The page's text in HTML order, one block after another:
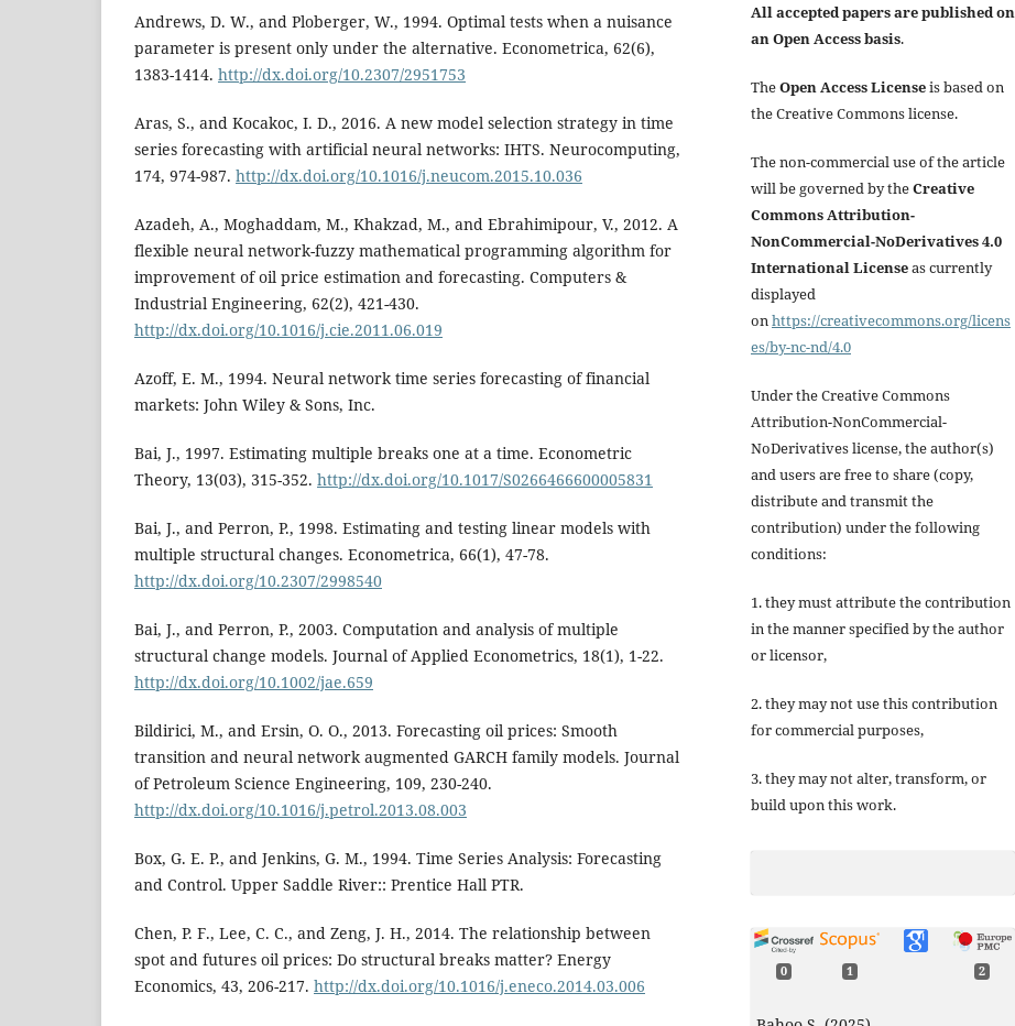
Andrews, D. W., and Ploberger, W., 1994. Optimal tests when a nuisance
parameter is present only under the alternative. Econometrica, 62(6),
1383-1414. http://dx.doi.org/10.2307/2951753
Aras, S., and Kocakoc, I. D., 2016. A new model selection strategy in time
series forecasting with artificial neural networks: IHTS. Neurocomputing,
174, 974-987. http://dx.doi.org/10.1016/j.neucom.2015.10.036
Azadeh, A., Moghaddam, M., Khakzad, M., and Ebrahimipour, V., 2012. A
flexible neural network-fuzzy mathematical programming algorithm for
improvement of oil price estimation and forecasting. Computers &
Industrial Engineering, 62(2), 421-430.
http://dx.doi.org/10.1016/j.cie.2011.06.019
Azoff, E. M., 1994. Neural network time series forecasting of financial
markets: John Wiley & Sons, Inc.
Bai, J., 1997. Estimating multiple breaks one at a time. Econometric
Theory, 13(03), 315-352. http://dx.doi.org/10.1017/S0266466600005831
Bai, J., and Perron, P., 1998. Estimating and testing linear models with
multiple structural changes. Econometrica, 66(1), 47-78.
http://dx.doi.org/10.2307/2998540
Bai, J., and Perron, P., 2003. Computation and analysis of multiple
structural change models. Journal of Applied Econometrics, 18(1), 1-22.
http://dx.doi.org/10.1002/jae.659
Bildirici, M., and Ersin, O. O., 2013. Forecasting oil prices: Smooth
transition and neural network augmented GARCH family models. Journal
of Petroleum Science Engineering, 109, 230-240.
http://dx.doi.org/10.1016/j.petrol.2013.08.003
Box, G. E. P., and Jenkins, G. M., 1994. Time Series Analysis: Forecasting
and Control. Upper Saddle River:: Prentice Hall PTR.
Chen, P. F., Lee, C. C., and Zeng, J. H., 2014. The relationship between
spot and futures oil prices: Do structural breaks matter? Energy
Economics, 43, 206-217. http://dx.doi.org/10.1016/j.eneco.2014.03.006
All accepted papers are published on
an Open Access basis.
TheOpen Access Licenseis based on
the Creative Commons license.
The non-commercial use of the article
will be governed by theCreative
Commons Attribution-
NonCommercial-NoDerivatives 4.0
International Licenseas currently
displayed
onhttps://creativecommons.org/licens
es/by-nc-nd/4.0
Under the Creative Commons
Attribution-NonCommercial-
NoDerivatives license, the author(s)
and users are free to share (copy,
distribute and transmit the
contribution) under the following
conditions:
1. they must attribute the contribution
in the manner specified by the author
or licensor,
2. they may not use this contribution
for commercial purposes,
3. they may not alter, transform, or
build upon this work.
0 1 2